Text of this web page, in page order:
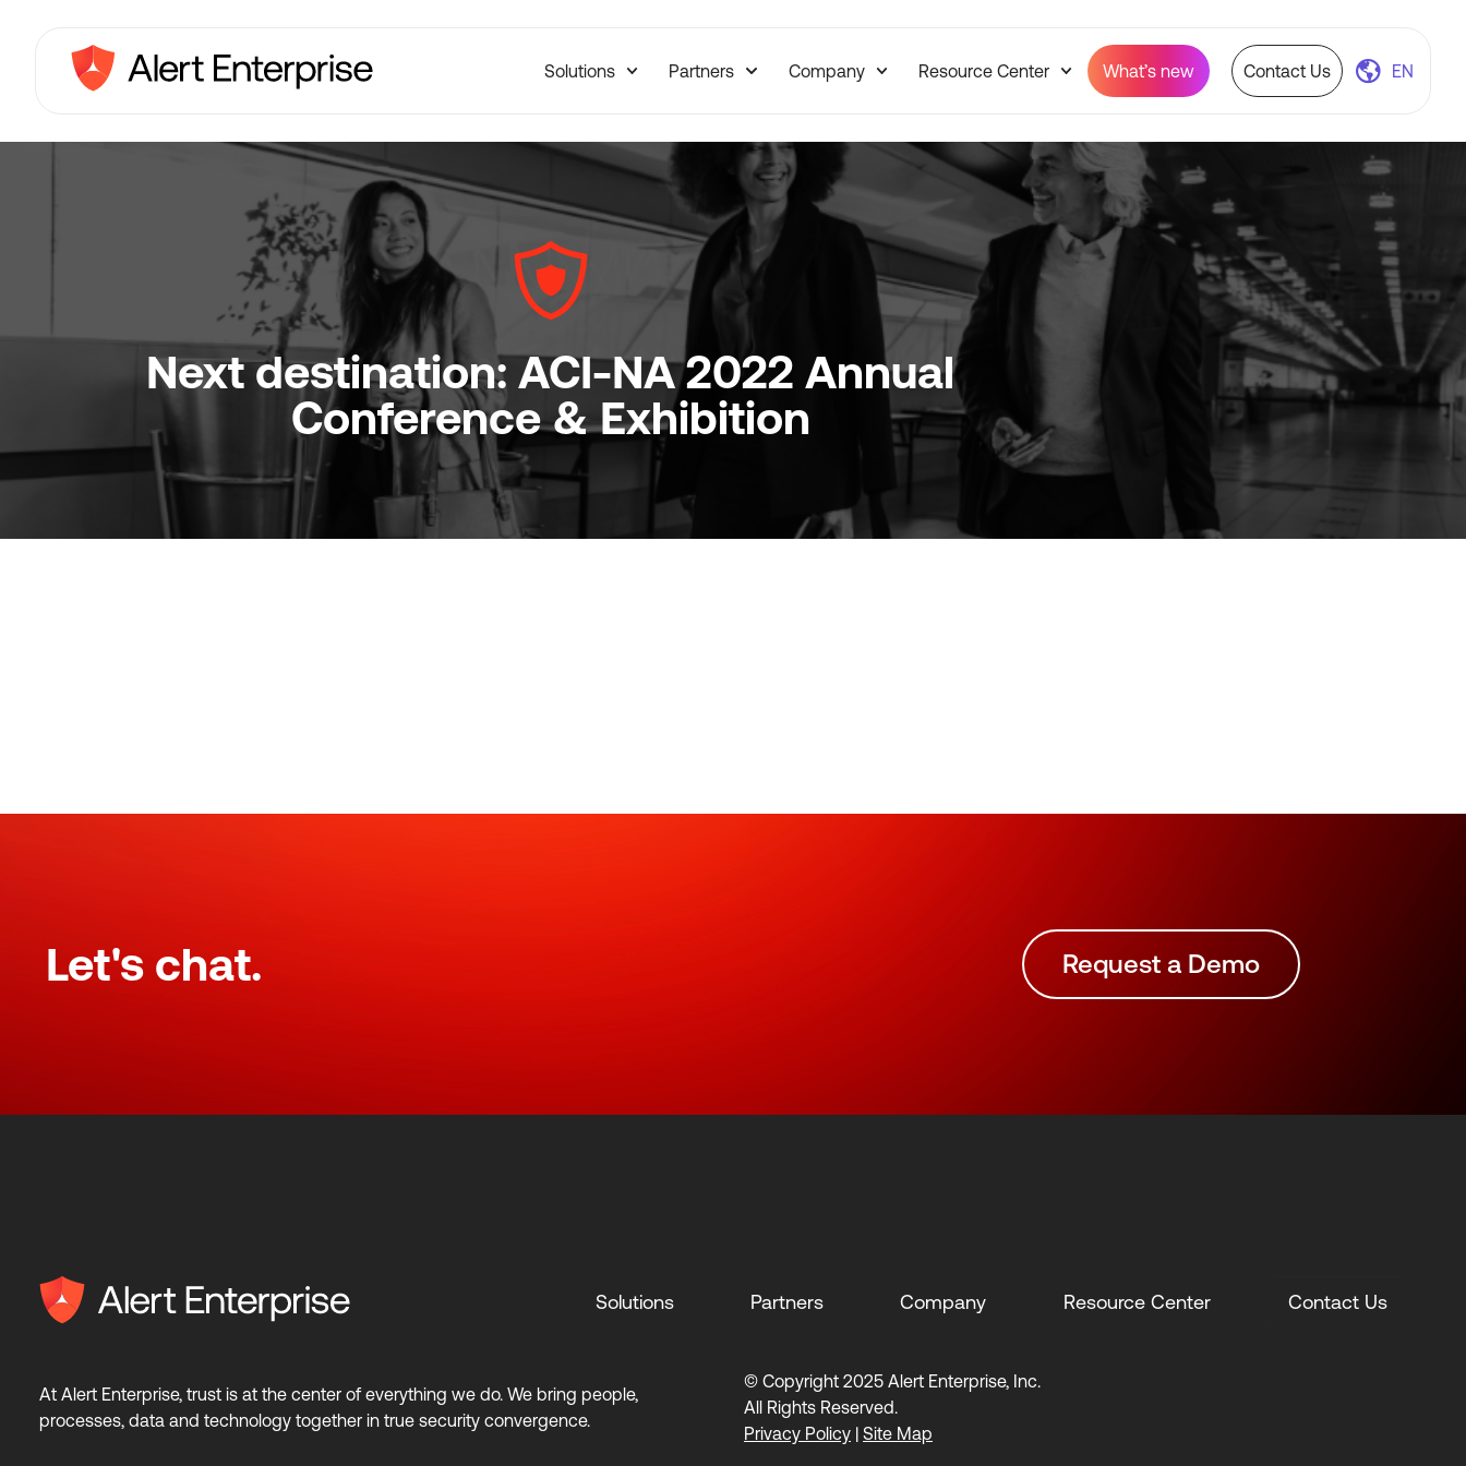
Solutions Partners Company Resource Center What’s new Contact Us EN
Next destination: ACI-NA 2022 Annual
Conference & Exhibition
Let's chat. Request a Demo
Solutions Partners Company Resource Center Contact Us
At Alert Enterprise, trust is at the center of everything we do. We bring people,
processes, data and technology together in true security convergence.
© Copyright 2025 Alert Enterprise, Inc.
All Rights Reserved.
Privacy Policy | Site Map